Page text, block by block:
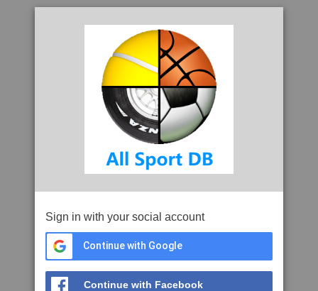
Sign in with your social account
Continue with Google
Continue with Facebook